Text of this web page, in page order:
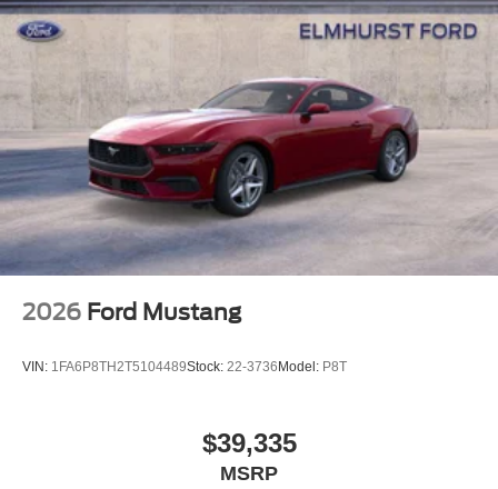
washes, with longer 2-5 year plans available.
2026 Ford Mustang
VIN: 1FA6P8TH2T5104489Stock: 22-3736 Model: P8T
$39,335
MSRP